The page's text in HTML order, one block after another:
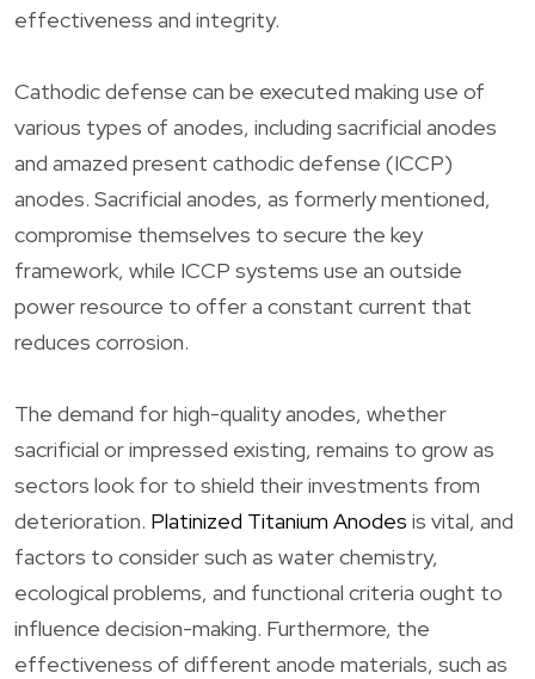
effectiveness and integrity.
Cathodic defense can be executed making use of
various types of anodes, including sacrificial anodes
and amazed present cathodic defense (ICCP)
anodes. Sacrificial anodes, as formerly mentioned,
compromise themselves to secure the key
framework, while ICCP systems use an outside
power resource to offer a constant current that
reduces corrosion.
The demand for high-quality anodes, whether
sacrificial or impressed existing, remains to grow as
sectors look for to shield their investments from
deterioration. Platinized Titanium Anodes is vital, and
factors to consider such as water chemistry,
ecological problems, and functional criteria ought to
influence decision-making. Furthermore, the
effectiveness of different anode materials, such as